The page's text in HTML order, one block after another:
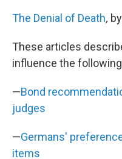
The Denial of Death,
These articles
influence the
—Bond
judges
—Germans'
items